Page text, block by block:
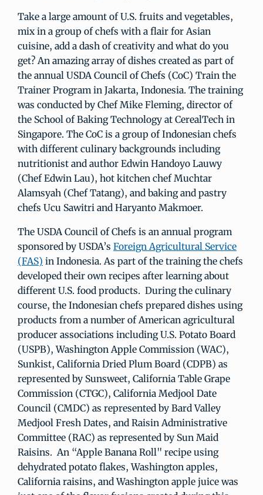
Take a large amount of U.S. fruits and vegetables,
mix in a group of chefs with a flair for Asian
cuisine, add a dash of creativity and what do you
get? An amazing array of dishes created as part of
the annual USDA Council of Chefs (CoC) Train the
Trainer Program in Jakarta, Indonesia. The training
was conducted by Chef Mike Fleming, director of
the School of Baking Technology at CerealTech in
Singapore. The CoC is a group of Indonesian chefs
with different culinary backgrounds including
nutritionist and author Edwin Handoyo Lauwy
(Chef Edwin Lau), hot kitchen chef Muchtar
Alamsyah (Chef Tatang), and baking and pastry
chefs Ucu Sawitri and Haryanto Makmoer.
The USDA Council of Chefs is an annual program
sponsored by USDA’s Foreign Agricultural Service
(FAS) in Indonesia. As part of the training the chefs
developed their own recipes after learning about
different U.S. food products. During the culinary
course, the Indonesian chefs prepared dishes using
products from a number of American agricultural
producer associations including U.S. Potato Board
(USPB), Washington Apple Commission (WAC),
Sunkist, California Dried Plum Board (CDPB) as
represented by Sunsweet, California Table Grape
Commission (CTGC), California Medjool Date
Council (CMDC) as represented by Bard Valley
Medjool Fresh Dates, and Raisin Administrative
Committee (RAC) as represented by Sun Maid
Raisins. An “Apple Banana Roll" recipe using
dehydrated potato flakes, Washington apples,
California raisins, and Washington apple juice was